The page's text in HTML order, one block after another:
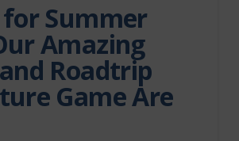
for Summer
Amazing
Roadtrip
Game Are